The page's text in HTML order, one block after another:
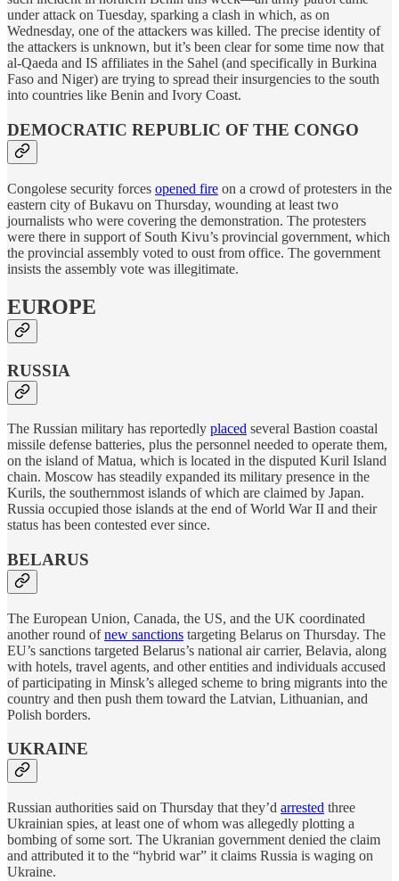
under attack on Tuesday, sparking a clash in which, as on
Wednesday, one of the attackers was killed. The precise identity of
the attackers is unknown, but it’s been clear for some time now that
al-Qaeda and IS affiliates in the Sahel (and specifically in Burkina
Faso and Niger) are trying to spread their insurgencies to the south
into countries like Benin and Ivory Coast.
DEMOCRATIC REPUBLIC OF THE CONGO
Congolese security forces opened fire on a crowd of protesters in the
eastern city of Bukavu on Thursday, wounding at least two
journalists who were covering the demonstration. The protesters
were there in support of South Kivu’s provincial government, which
the provincial assembly voted to oust from office. The government
insists the assembly vote was illegitimate.
EUROPE
RUSSIA
The Russian military has reportedly placed several Bastion coastal
missile defense batteries, plus the personnel needed to operate them,
on the island of Matua, which is located in the disputed Kuril Island
chain. Moscow has steadily expanded its military presence in the
Kurils, the southernmost islands of which are claimed by Japan.
Russia occupied those islands at the end of World War II and their
status has been contested ever since.
BELARUS
The European Union, Canada, the US, and the UK coordinated
another round ofnew sanctions targeting Belarus on Thursday. The
EU’s sanctions targeted Belarus’s national air carrier, Belavia, along
with hotels, travel agents, and other entities and individuals accused
of participating in Minsk’s alleged scheme to bring migrants into the
country and then push them toward the Latvian, Lithuanian, and
Polish borders.
UKRAINE
Russian authorities said on Thursday that they’d arrested three
Ukrainian spies, at least one of whom was allegedly plotting a
bombing of some sort. The Ukranian government denied the claim
and attributed it to the “hybrid war” it claims Russia is waging on
Ukraine.